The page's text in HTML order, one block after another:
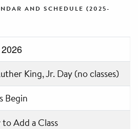
AND SCHEDULE (2025-
King, Jr. Day (no classes)
Begin
to Add a Class